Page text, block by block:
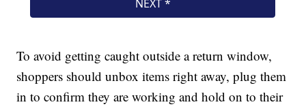
To avoid getting caught outside a return window,
shoppers should unbox items right away, plug them
in to confirm they are working and hold on to their